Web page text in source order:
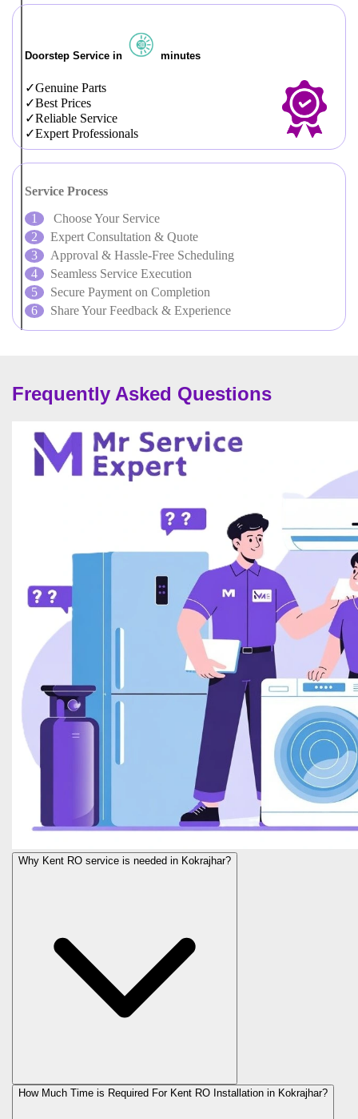
Doorstep Service in minutes
Genuine Parts
Best Prices
Reliable Service
Expert Professionals
Service Process
Choose Your Service
Expert Consultation & Quote
Approval & Hassle-Free Scheduling
Seamless Service Execution
Secure Payment on Completion
Share Your Feedback & Experience
Frequently Asked Questions
Why Kent RO service is needed in Kokrajhar?
How Much Time is Required For Kent RO Installation in Kokrajhar?